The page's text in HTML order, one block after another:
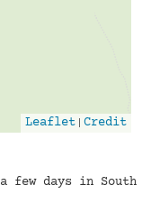
Leaflet| Credit
few days in South